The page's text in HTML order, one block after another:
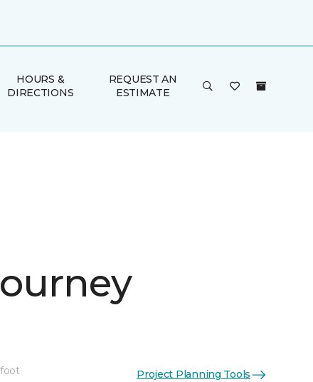
HOURS &
DIRECTIONS
REQUEST AN
ESTIMATE
Project Planning Tools